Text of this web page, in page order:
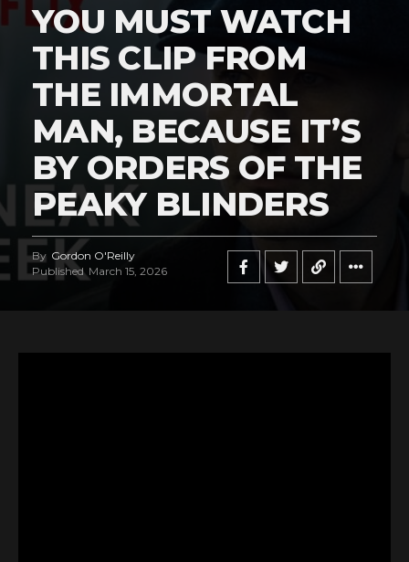
YOU MUST WATCH
THIS CLIP FROM
THE IMMORTAL
MAN, BECAUSE IT’S
BY ORDERS OF THE
PEAKY BLINDERS
By Gordon O'Reilly
Published March 15, 2026